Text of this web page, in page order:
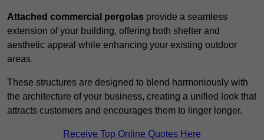
Attached commercial pergolas provide a seamless
extension of your building, offering both shelter and
aesthetic appeal while enhancing your existing outdoor
areas.
These structures are designed to blend harmoniously with
the architecture of your business, creating a unified look that
attracts customers and encourages them to linger longer.
Receive Top Online Quotes Here